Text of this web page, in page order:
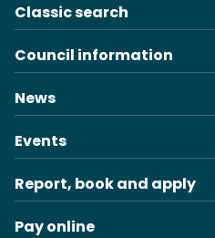
Classic search
Council information
News
Events
Report, book and apply
Pay online